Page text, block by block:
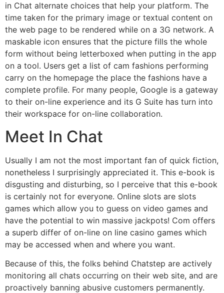
in Chat alternate choices that help your platform. The
time taken for the primary image or textual content on
the web page to be rendered while on a 3G network. A
maskable icon ensures that the picture fills the whole
form without being letterboxed when putting in the app
on a tool. Users get a list of cam fashions performing
carry on the homepage the place the fashions have a
complete profile. For many people, Google is a gateway
to their on-line experience and its G Suite has turn into
their workspace for on-line collaboration.
Meet In Chat
Usually I am not the most important fan of quick fiction,
nonetheless I surprisingly appreciated it. This e-book is
disgusting and disturbing, so I perceive that this e-book
is certainly not for everyone. Online slots are slots
games which allow you to guess on video games and
have the potential to win massive jackpots! Com offers
a superb differ of on-line on line casino games which
may be accessed when and where you want.
Because of this, the folks behind Chatstep are actively
monitoring all chats occurring on their web site, and are
proactively banning abusive customers permanently.